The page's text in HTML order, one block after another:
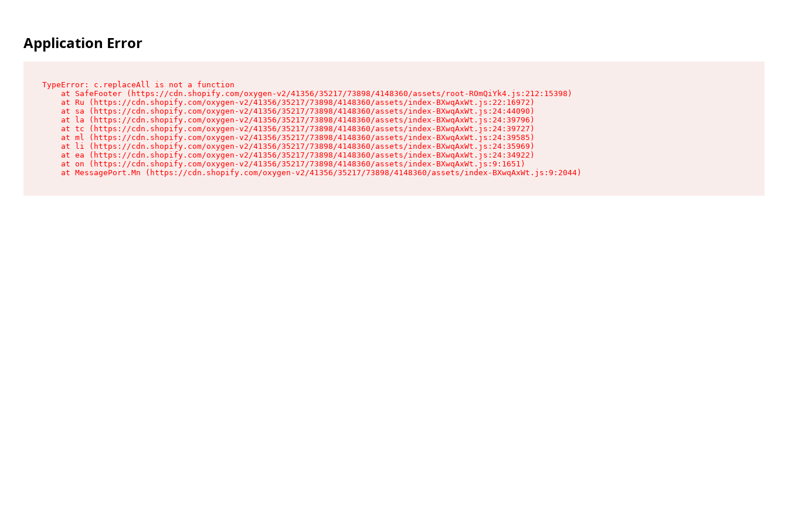
Application Error
TypeError: c.replaceAll is not a function
    at SafeFooter (https://cdn.shopify.com/oxygen-v2/41356/35217/73898/4148360/assets/root-ROmQiYk4.js:212:15398)
    at Ru (https://cdn.shopify.com/oxygen-v2/41356/35217/73898/4148360/assets/index-BXwqAxWt.js:22:16972)
    at sa (https://cdn.shopify.com/oxygen-v2/41356/35217/73898/4148360/assets/index-BXwqAxWt.js:24:44090)
    at la (https://cdn.shopify.com/oxygen-v2/41356/35217/73898/4148360/assets/index-BXwqAxWt.js:24:39796)
    at tc (https://cdn.shopify.com/oxygen-v2/41356/35217/73898/4148360/assets/index-BXwqAxWt.js:24:39727)
    at ml (https://cdn.shopify.com/oxygen-v2/41356/35217/73898/4148360/assets/index-BXwqAxWt.js:24:39585)
    at li (https://cdn.shopify.com/oxygen-v2/41356/35217/73898/4148360/assets/index-BXwqAxWt.js:24:35969)
    at ea (https://cdn.shopify.com/oxygen-v2/41356/35217/73898/4148360/assets/index-BXwqAxWt.js:24:34922)
    at on (https://cdn.shopify.com/oxygen-v2/41356/35217/73898/4148360/assets/index-BXwqAxWt.js:9:1651)
    at MessagePort.Mn (https://cdn.shopify.com/oxygen-v2/41356/35217/73898/4148360/assets/index-BXwqAxWt.js:9:2044)